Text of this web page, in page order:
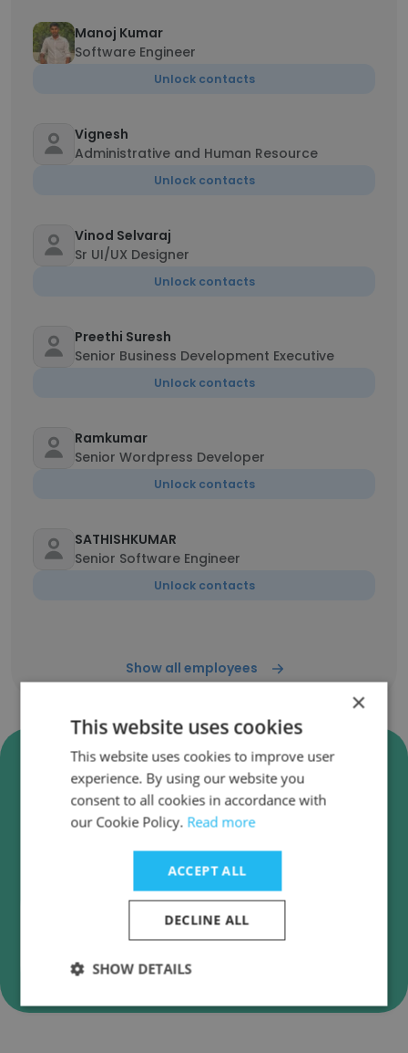
Manoj Kumar
Software Engineer
Unlock contacts
Vignesh
Administrative and Human Resource
Unlock contacts
Vinod Selvaraj
Sr UI/UX Designer
Unlock contacts
Preethi Suresh
Senior Business Development Executive
Unlock contacts
Ramkumar
Senior Wordpress Developer
Unlock contacts
SATHISHKUMAR
Senior Software Engineer
Unlock contacts
Show all employees
Verify Dreams Technologies,
UK & India. Business Emails
Dreams Technologies, UK & India. employee
email verification for instant deliverability
Verify
×
This website uses cookies
This website uses cookies to improve user
experience. By using our website you
consent to all cookies in accordance with
our Cookie Policy. Read more
ACCEPT ALL
DECLINE ALL
SHOW DETAILS